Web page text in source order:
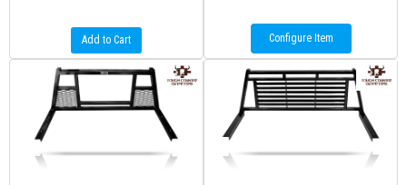
Add to Cart Configure Item